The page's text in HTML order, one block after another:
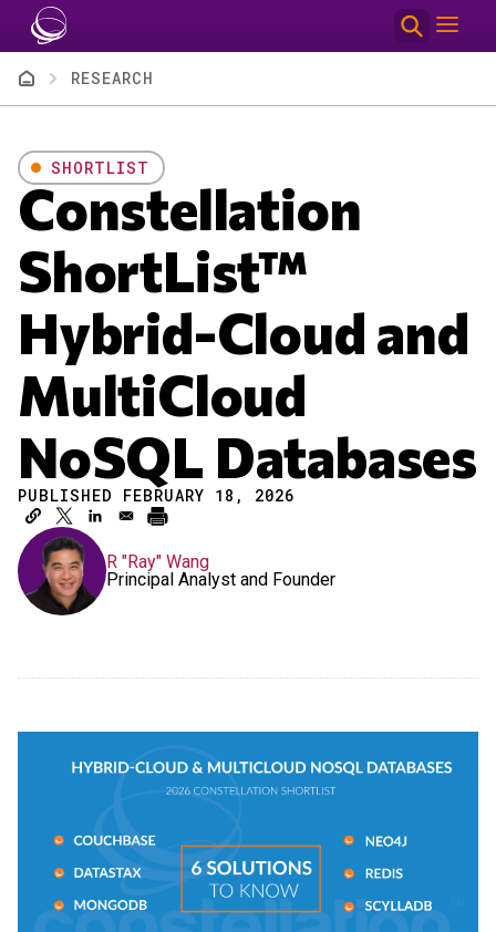
Skip to main content
BreadcrumbRESEARCH
SHORTLIST
Constellation
ShortList™
Hybrid-Cloud and
MultiCloud
NoSQL Databases
PUBLISHED FEBRUARY 18, 2026
R "Ray" Wang
Principal Analyst and Founder